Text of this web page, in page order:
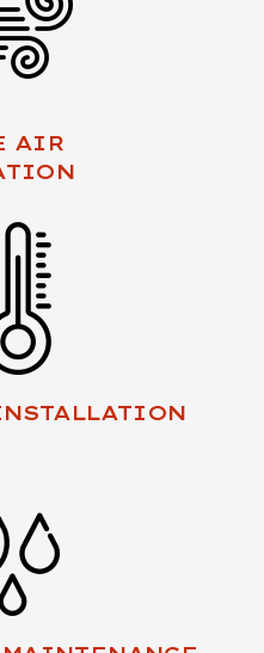
AIR